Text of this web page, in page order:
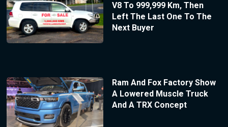
V8 To 999,999 Km, Then
Left The Last One To The
Next Buyer
Ram And Fox Factory Show
A Lowered Muscle Truck
And A TRX Concept